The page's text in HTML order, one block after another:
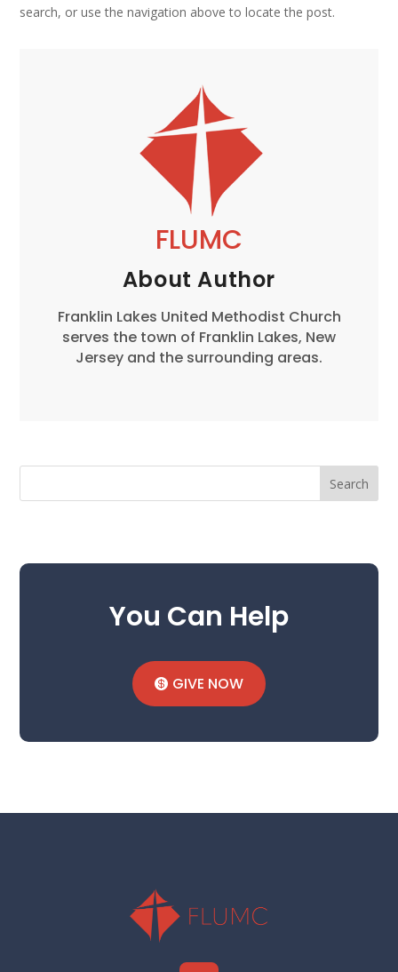
search, or use the navigation above to locate the post.
FLUMC
About Author
Franklin Lakes United Methodist Church
serves the town of Franklin Lakes, New
Jersey and the surrounding areas.
Search
You Can Help
GIVE NOW